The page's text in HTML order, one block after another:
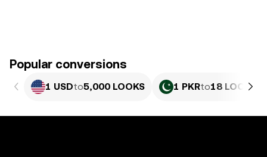
Popular conversions
1 USDto5,000 LOOKS 1 PKRto18 LOOKS